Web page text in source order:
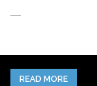
READ MORE